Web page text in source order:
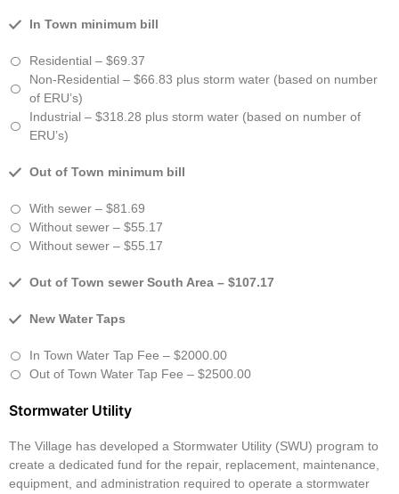
In Town minimum bill
Residential – $69.37
Non-Residential – $66.83 plus storm water (based on number
of ERU’s)
Industrial – $318.28 plus storm water (based on number of
ERU’s)
Out of Town minimum bill
With sewer – $81.69
Without sewer – $55.17
Without sewer – $55.17
Out of Town sewer South Area – $107.17
New Water Taps
In Town Water Tap Fee – $2000.00
Out of Town Water Tap Fee – $2500.00
Stormwater Utility
The Village has developed a Stormwater Utility (SWU) program to
create a dedicated fund for the repair, replacement, maintenance,
equipment, and administration required to operate a stormwater